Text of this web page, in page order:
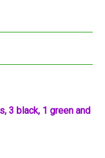
3 black, 1 green and